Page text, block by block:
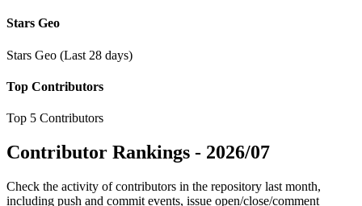
Stars Geo
Stars Geo (Last 28 days)
Top Contributors
Top 5 Contributors
Contributor Rankings - 2026/07
Check the activity of contributors in the repository last month,
including push and commit events, issue open/close/comment